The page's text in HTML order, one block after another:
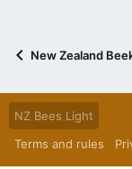
New Zealand
NZ Bees Light
Terms and rules